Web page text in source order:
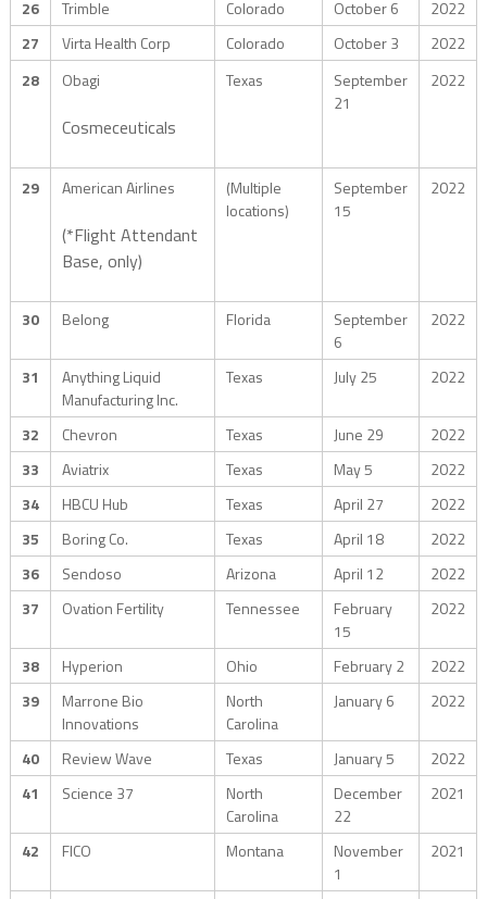
26 Trimble Colorado October 6
2022
27
Virta Health Corp Colorado October 3
2022
28
Obagi
Cosmeceuticals
Texas
September
21
2022
29 American Airlines
(*Flight Attendant
Base, only)
(Multiple
locations)
September
15
2022
30 Belong Florida
September
6
2022
31
Anything Liquid
Manufacturing Inc.
Texas July 25 2022
32 Chevron Texas June 29
2022
33
Aviatrix Texas May 5
2022
34
HBCU Hub Texas April 27
2022
35
Boring Co. Texas April 18
2022
36
Sendoso Arizona April 12
2022
37
Ovation Fertility Tennessee
February
15
2022
38 Hyperion Ohio February 2
2022
39
Marrone Bio
Innovations
North
Carolina
January 6 2022
40 Review Wave Texas January 5
2022
41
Science 37
North
Carolina
December
22
2021
42 FICO Montana
November
1
2021